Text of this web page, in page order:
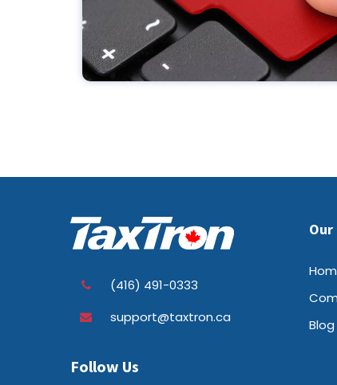
(416) 491-0333
support@taxtron.ca
Follow Us
Our
Blog